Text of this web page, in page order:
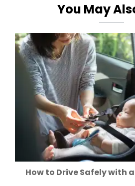
You May
How to Drive Safely with